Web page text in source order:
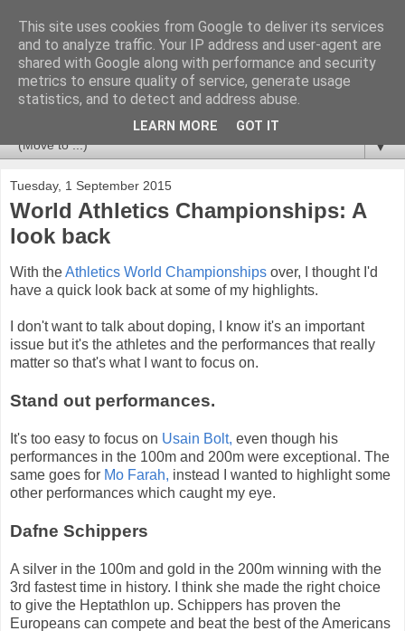
Newspotting
Views, comments and analysis from me over the week's
news headlines, and anything else that's caught my interest.
▼
Tuesday, 1 September 2015
World Athletics Championships: A
look back
With theAthletics World Championships over, I thought I'd
have a quick look back at some of my highlights.
I don't want to talk about doping, I know it's an important
issue but it's the athletes and the performances that really
matter so that's what I want to focus on.
Stand out performances.
It's too easy to focus on Usain Bolt, even though his
performances in the 100m and 200m were exceptional. The
same goes for Mo Farah, instead I wanted to highlight some
other performances which caught my eye.
Dafne Schippers
A silver in the 100m and gold in the 200m winning with the
3rd fastest time in history. I think she made the right choice
to give the Heptathlon up. Schippers has proven the
Europeans can compete and beat the best of the Americans
This site uses cookies from Google to deliver its services
and to analyze traffic. Your IP address and user-agent are
shared with Google along with performance and security
metrics to ensure quality of service, generate usage
statistics, and to detect and address abuse.
LEARN MORE GOT IT